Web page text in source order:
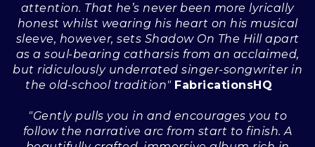
attention. That he’s never been more lyrically
honest whilst wearing his heart on his musical
sleeve, however, sets Shadow On The Hill apart
as a soul-bearing catharsis from an acclaimed,
but ridiculously underrated singer-songwriter in
the old-school tradition" FabricationsHQ
"Gently pulls you in and encourages you to
follow the narrative arc from start to finish. A